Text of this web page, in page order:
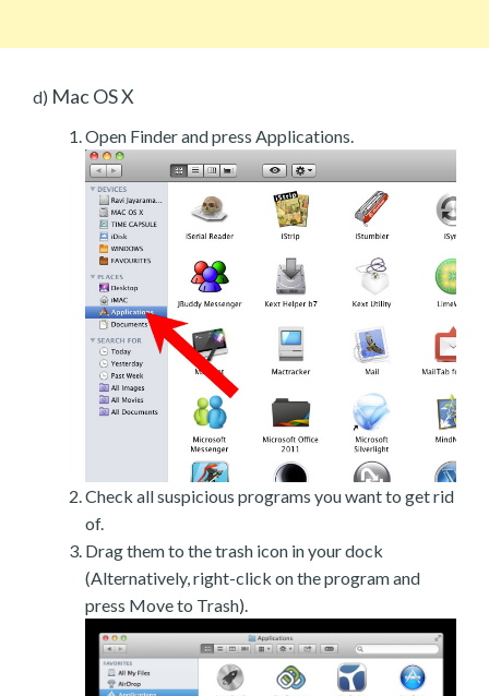
d) Mac OS X
Open Finder and press Applications.
Check all suspicious programs you want to get rid
of.
Drag them to the trash icon in your dock
(Alternatively, right-click on the program and
press Move to Trash).